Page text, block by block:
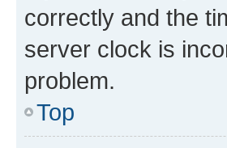
correctly and the
server clock is
problem.
Top